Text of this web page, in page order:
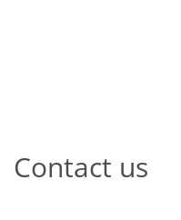
Contact us